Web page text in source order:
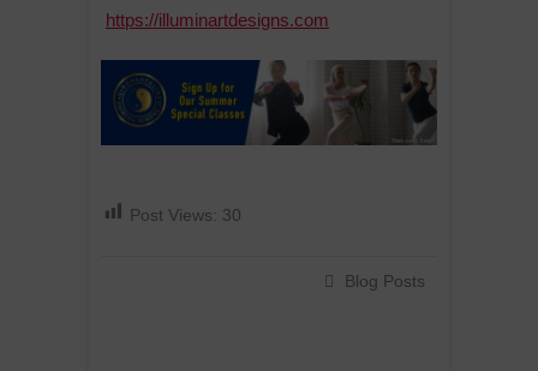
https://illuminartdesigns.com
Post Views: 30
Blog Posts